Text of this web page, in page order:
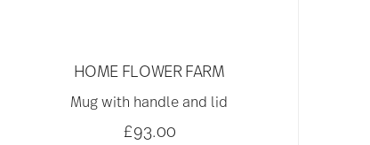
HOME FLOWER FARM
Mug with handle and lid
£93.00